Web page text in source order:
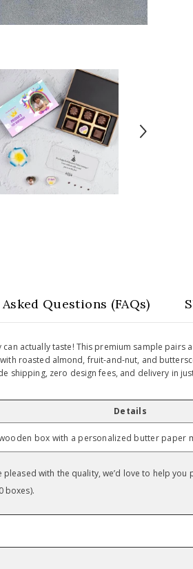
Questions (FAQs)
can actually taste! This premium sample
roasted almond, fruit-and-nut, and
zero design fees, and delivery in
Details
box with a personalized butter paper
with the quality, we’d love to help you
boxes).